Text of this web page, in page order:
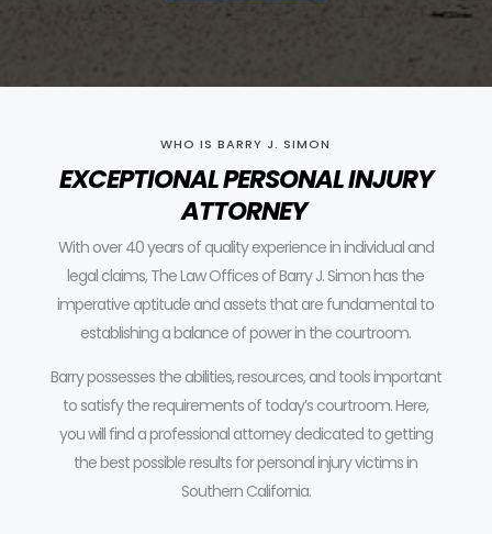
WHO IS BARRY J. SIMON
EXCEPTIONAL PERSONAL INJURY
ATTORNEY
With over 40 years of quality experience in individual and
legal claims, The Law Offices of Barry J. Simon has the
imperative aptitude and assets that are fundamental to
establishing a balance of power in the courtroom.
Barry possesses the abilities, resources, and tools important
to satisfy the requirements of today’s courtroom.Here,
you will find a professional attorney dedicated to getting
the best possible results for personal injury victims in
Southern California.